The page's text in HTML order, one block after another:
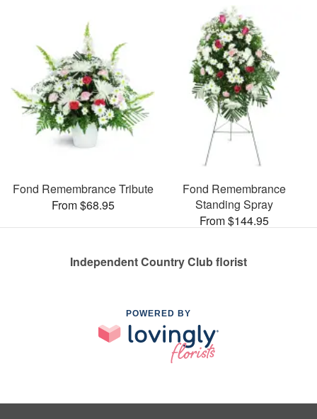
Fond Remembrance Tribute
From $68.95
Fond Remembrance
Standing Spray
From $144.95
Independent Country Club florist
POWERED BY